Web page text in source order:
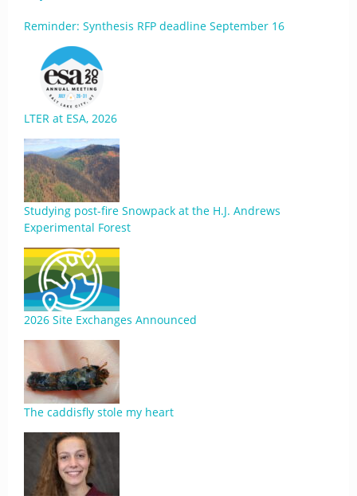
Reminder: Synthesis RFP deadline September 16
LTER at ESA, 2026
Studying post-fire Snowpack at the H.J. Andrews
Experimental Forest
2026 Site Exchanges Announced
The caddisfly stole my heart